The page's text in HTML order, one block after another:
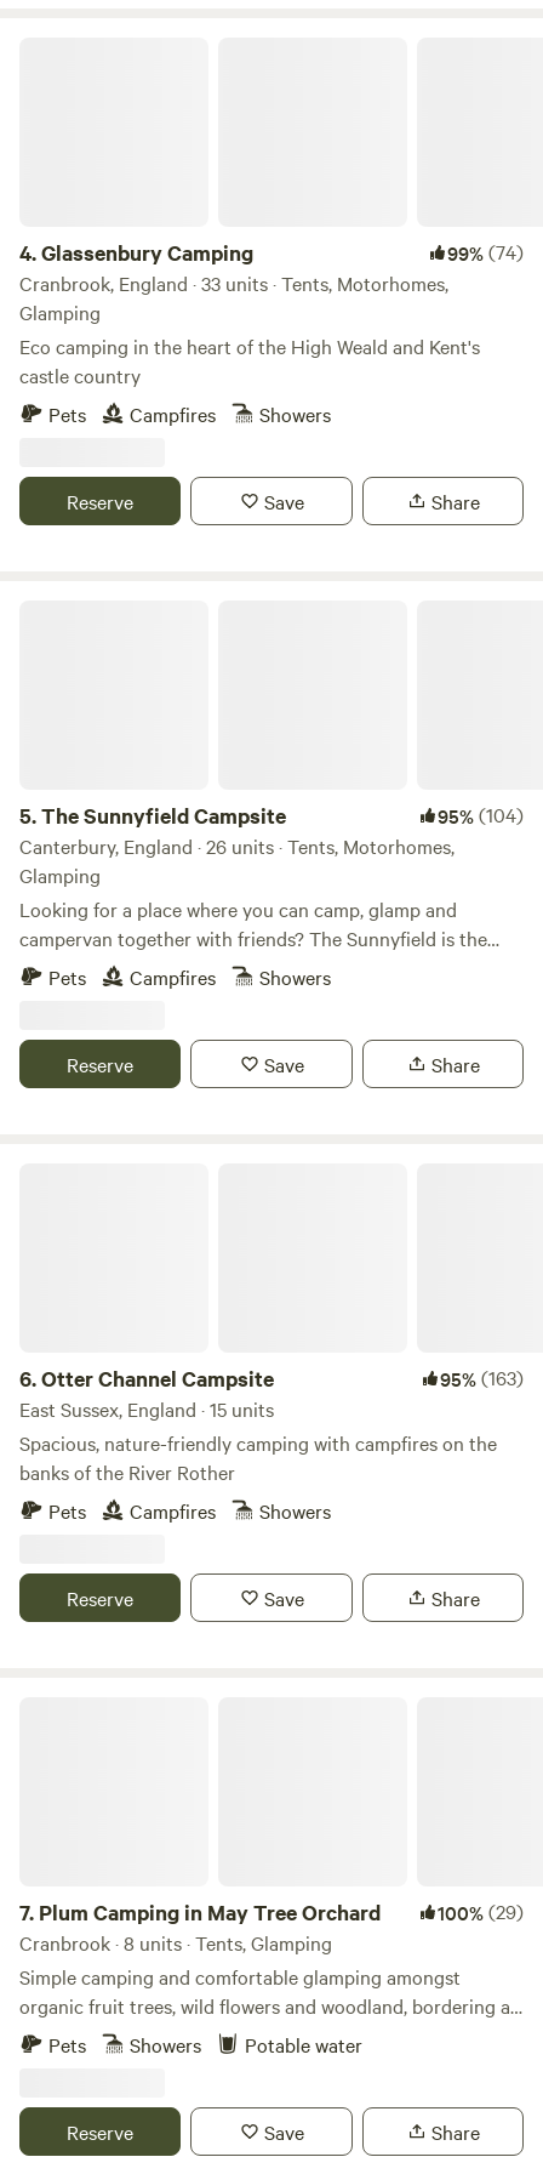
4.Glassenbury Camping 99%(74)
Cranbrook, England · 33 units · Tents, Motorhomes,
Glamping
Eco camping in the heart of the High Weald and Kent's
castle country
Pets
Campfires Showers
Reserve Save Share
5.The Sunnyfield Campsite 95%(104)
Canterbury, England · 26 units · Tents, Motorhomes,
Glamping
Looking for a place where you can camp, glamp and
campervan together with friends? The Sunnyfield is the
place.Pets Campfires Showers
Reserve Save Share
6.Otter Channel Campsite 95%(163)
East Sussex, England · 15 units
Spacious, nature-friendly camping with campfires on the
banks of the River Rother
Pets
Campfires Showers
Reserve Save Share
7. Plum Camping in May Tree Orchard 100%(29)
Cranbrook · 8 units · Tents, Glamping
Simple camping and comfortable glamping amongst
organic fruit trees, wild flowers and woodland, bordering an
Area of Outstanding Natural Beauty, with some of the
Orchard's low-impact, nature-friendly, seasonal campsite,
Plum Camping, for the last 5 years. The Soil Association
Pets Showers Potable water
Reserve Save Share